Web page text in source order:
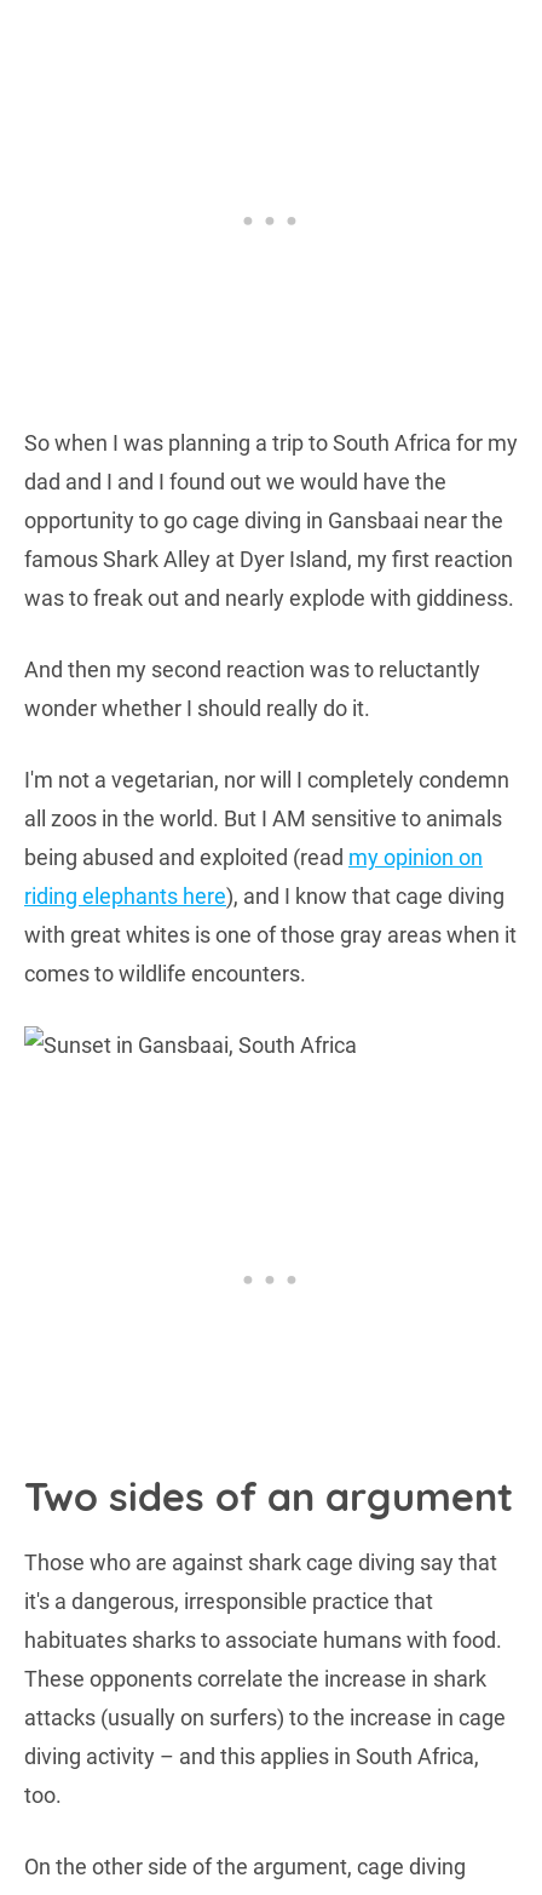
So when I was planning a trip to South Africa for my
dad and I and I found out we would have the
opportunity to go cage diving in Gansbaai near the
famous Shark Alley at Dyer Island, my first reaction
was to freak out and nearly explode with giddiness.
And then my second reaction was to reluctantly
wonder whether I should really do it.
I'm not a vegetarian, nor will I completely condemn
all zoos in the world. But I AM sensitive to animals
being abused and exploited (read my opinion on
riding elephants here), and I know that cage diving
with great whites is one of those gray areas when it
comes to wildlife encounters.
Two sides of an argument
Those who are against shark cage diving say that
it's a dangerous, irresponsible practice that
habituates sharks to associate humans with food.
These opponents correlate the increase in shark
attacks (usually on surfers) to the increase in cage
diving activity – and this applies in South Africa,
too.
On the other side of the argument, cage diving